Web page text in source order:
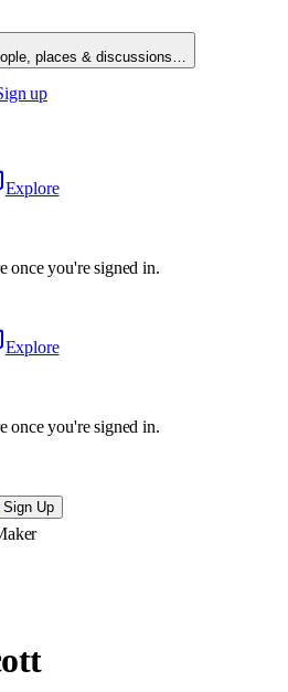
places & discussions…
up
Explore
once you're signed in.
Explore
once you're signed in.
Sign Up